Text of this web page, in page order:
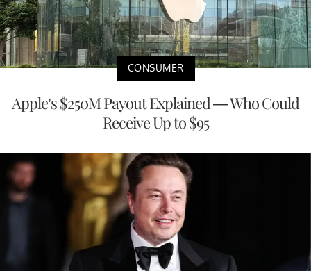
CONSUMER
Apple’s $250M Payout Explained — Who Could
Receive Up to $95